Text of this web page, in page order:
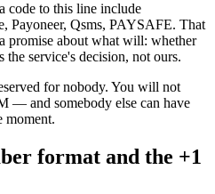
code to this line include
Payoneer, Qsms, PAYSAFE. That
promise about what will: whether
the service's decision, not ours.
for nobody. You will not
— and somebody else can have
moment.
format and the +1